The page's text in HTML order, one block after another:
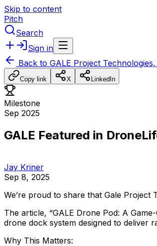
Skip to content
Pitch
Search
Sign in
Back to GALE Project
Copy link X LinkedIn
Milestone
Sep 2025
GALE Featured in
Jay Kriner
Sep 8, 2025
We’re proud to share that Gale Project
The article, “GALE Drone Pod: A
drone dock system designed to deliver
Why This Matters: